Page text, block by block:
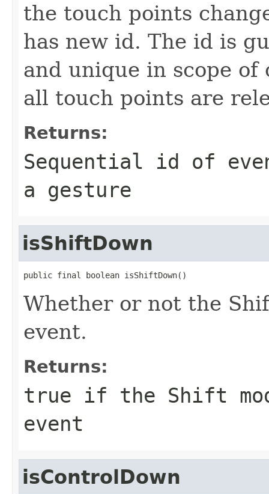
the touch points
has new id. The id is
and unique in scope of
all touch points are
Returns:
Sequential id of
a gesture
isShiftDown
public final boolean isShiftDown()
Whether or not the
event.
Returns:
true if the Shift
event
isControlDown